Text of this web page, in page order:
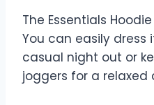
The Essentials
You can easily dress
casual night out or
joggers for a relaxed